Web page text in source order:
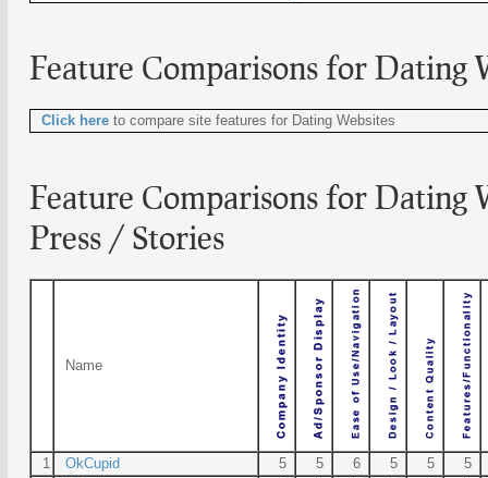
Feature Comparisons for Dating
Click here to compare site features for Dating Websites
Feature Comparisons for Dating
Press / Stories
Name
1 OkCupid 5 5 6 5 5
5